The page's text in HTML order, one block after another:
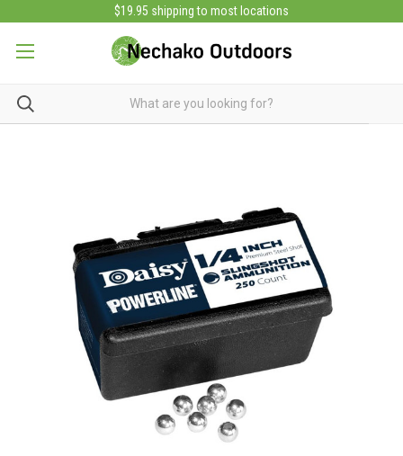
$19.95 shipping to most locations